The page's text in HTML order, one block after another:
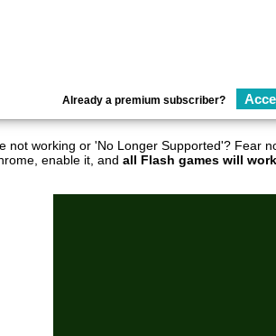
Already a premium subscriber?
not working or 'No Longer Supported'? Fear
enable it, and all Flash games will